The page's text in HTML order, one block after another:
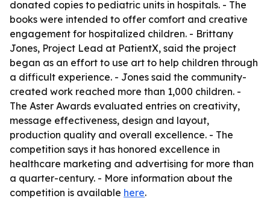
donated copies to pediatric units in hospitals. - The
books were intended to offer comfort and creative
engagement for hospitalized children. - Brittany
Jones, Project Lead at PatientX, said the project
began as an effort to use art to help children through
a difficult experience. - Jones said the community-
created work reached more than 1,000 children. -
The Aster Awards evaluated entries on creativity,
message effectiveness, design and layout,
production quality and overall excellence. - The
competition says it has honored excellence in
healthcare marketing and advertising for more than
a quarter-century. - More information about the
competition is available here.